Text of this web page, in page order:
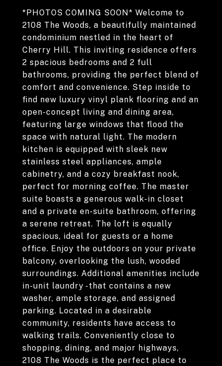
*PHOTOS COMING SOON* Welcome to
2108 The Woods, a beautifully maintained
condominium nestled in the heart of
Cherry Hill. This inviting residence offers
2 spacious bedrooms and 2 full
bathrooms, providing the perfect blend of
comfort and convenience. Step inside to
find new luxury vinyl plank flooring and an
open-concept living and dining area,
featuring large windows that flood the
space with natural light. The modern
kitchen is equipped with sleek new
stainless steel appliances, ample
cabinetry, and a cozy breakfast nook,
perfect for morning coffee. The master
suite boasts a generous walk-in closet
and a private en-suite bathroom, offering
a serene retreat. The loft is equally
spacious, ideal for guests or a home
office. Enjoy the outdoors on your private
balcony, overlooking the lush, wooded
surroundings. Additional amenities include
in-unit laundry -that contains a new
washer, ample storage, and assigned
parking. Located in a desirable
community, residents have access to
walking trails. Conveniently close to
shopping, dining, and major highways,
2108 The Woods is the perfect place to